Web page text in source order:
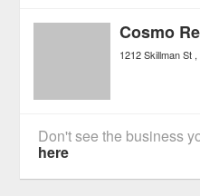
Cosmo
1212 Skillman St
Don't see the business
here